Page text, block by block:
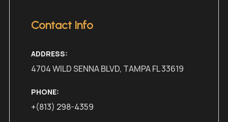
Contact Info
ADDRESS:
4704 WILD SENNA BLVD, TAMPA FL 33619
PHONE:
+(813) 298-4359